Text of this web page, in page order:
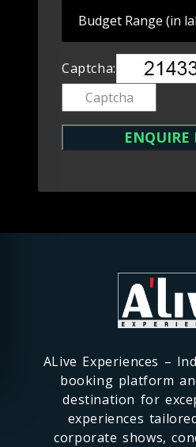
Captcha:
ALive Experiences –
booking platform
destination for
experiences
corporate shows,